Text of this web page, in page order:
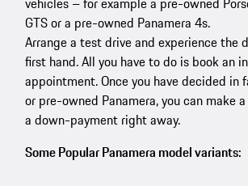
GTS or a pre-owned Panamera 4s.
Arrange a test drive and experience the
first hand. All you have to do is book an
appointment. Once you have decided in
or pre-owned Panamera, you can make
a down-payment right away.
Some Popular Panamera model variants: